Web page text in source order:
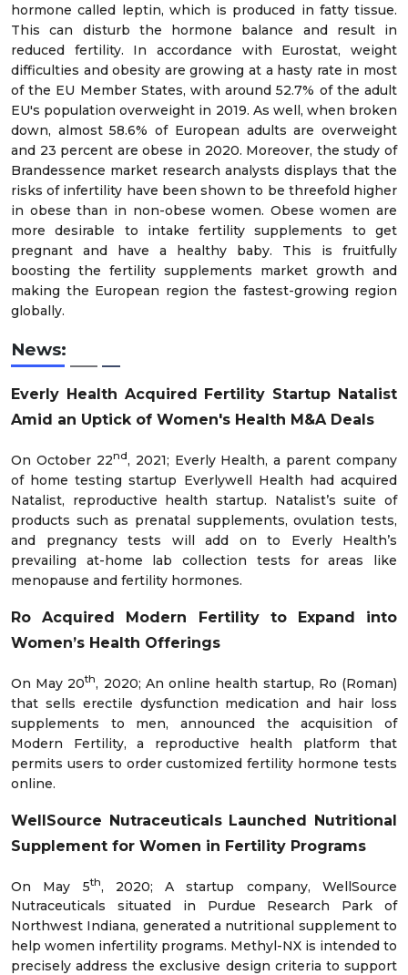
hormone called leptin, which is produced in fatty tissue.
This can disturb the hormone balance and result in
reduced fertility. In accordance with Eurostat, weight
difficulties and obesity are growing at a hasty rate in most
of the EU Member States, with around 52.7% of the adult
EU's population overweight in 2019. As well, when broken
down, almost 58.6% of European adults are overweight
and 23 percent are obese in 2020. Moreover, the study of
Brandessence market research analysts displays that the
risks of infertility have been shown to be threefold higher
in obese than in non-obese women. Obese women are
more desirable to intake fertility supplements to get
pregnant and have a healthy baby. This is fruitfully
boosting the fertility supplements market growth and
making the European region the fastest-growing region
globally.
News:
Everly Health Acquired Fertility Startup Natalist
Amid an Uptick of Women's Health M&A Deals
On October 22nd, 2021; Everly Health, a parent company
of home testing startup Everlywell Health had acquired
Natalist, reproductive health startup. Natalist’s suite of
products such as prenatal supplements, ovulation tests,
and pregnancy tests will add on to Everly Health’s
prevailing at-home lab collection tests for areas like
menopause and fertility hormones.
Ro Acquired Modern Fertility to Expand into
Women’s Health Offerings
On May 20th, 2020; An online health startup, Ro (Roman)
that sells erectile dysfunction medication and hair loss
supplements to men, announced the acquisition of
Modern Fertility, a reproductive health platform that
permits users to order customized fertility hormone tests
online.
WellSource Nutraceuticals Launched Nutritional
Supplement for Women in Fertility Programs
On May 5th, 2020; A startup company, WellSource
Nutraceuticals situated in Purdue Research Park of
Northwest Indiana, generated a nutritional supplement to
help women infertility programs. Methyl-NX is intended to
precisely address the exclusive design criteria to support